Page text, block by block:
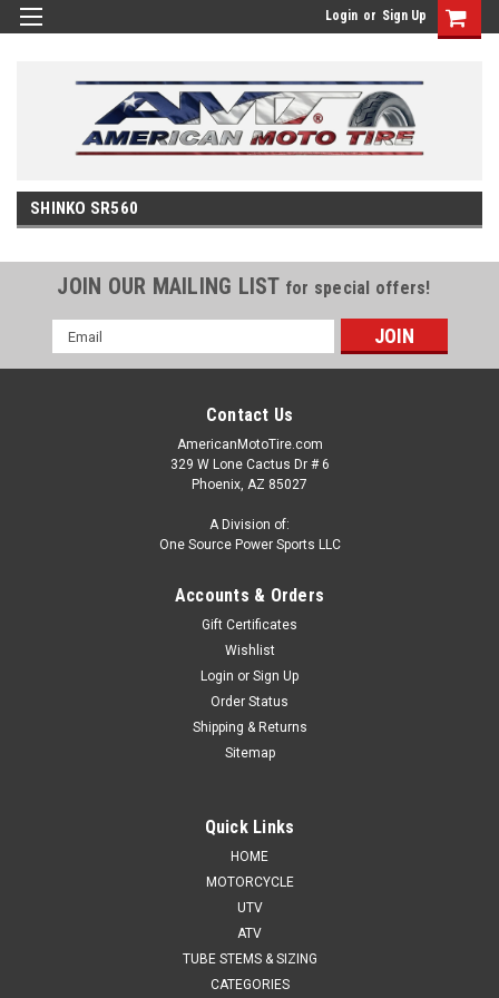
Login or Sign Up
SHINKO SR560
JOIN OUR MAILING LIST for special offers!
Email
Address
Contact Us
AmericanMotoTire.com
329 W Lone Cactus Dr # 6
Phoenix, AZ 85027
A Division of:
One Source Power Sports LLC
Accounts & Orders
Gift Certificates
Wishlist
Login or Sign Up
Order Status
Shipping & Returns
Sitemap
Quick Links
HOME
MOTORCYCLE
UTV
ATV
TUBE STEMS & SIZING
CATEGORIES